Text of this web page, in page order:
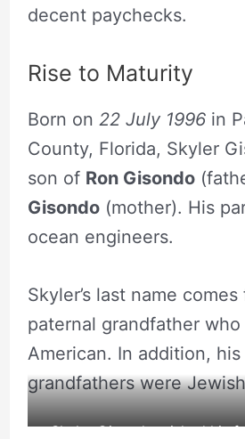
decent paychecks.
Rise to Maturity
Born on 22 July 1996 in
County, Florida, Skyler
son of Ron Gisondo
Gisondo(mother). His
ocean engineers.
Skyler’s last name
paternal grandfather who
American. In addition,
grandfathers were
Skyler Gisondo wished his